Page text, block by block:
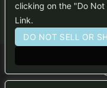
clicking on the "Do Not
Link.
DO NOT SELL OR